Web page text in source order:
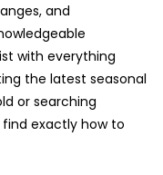
and
with everything
the latest seasonal
or searching
exactly how to